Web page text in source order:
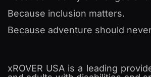
Because inclusion matters.
Because adventure should
xROVER USA is a leading